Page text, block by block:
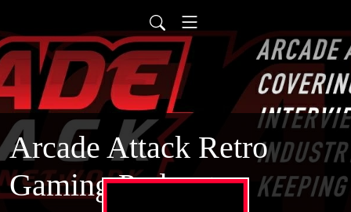
Arcade Attack Retro
Gaming Podcast